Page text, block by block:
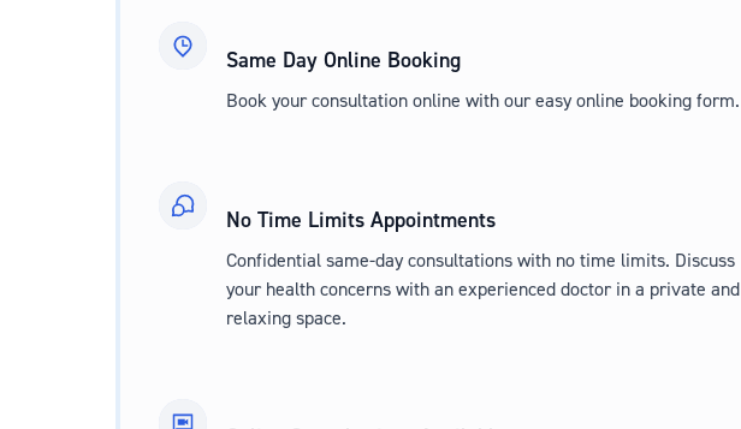
Same Day Online Booking
Book your consultation online with our easy online booking form.
No Time Limits Appointments
Confidential same-day consultations with no time limits. Discuss
your health concerns with an experienced doctor in a private and
relaxing space.